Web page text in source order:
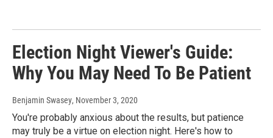
Election Night Viewer's Guide:
Why You May Need To Be Patient
Benjamin Swasey, November 3, 2020
You're probably anxious about the results, but patience
may truly be a virtue on election night. Here's how to